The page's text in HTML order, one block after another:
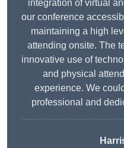
integration of virtual
our conference
maintaining a high
attending onsite. The
innovative use of
and physical
experience. We
professional and